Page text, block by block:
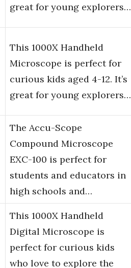
great for young explorers…
This 1000X Handheld
Microscope is perfect for
curious kids aged 4-12. It’s
great for young explorers…
The Accu-Scope
Compound Microscope
EXC-100 is perfect for
students and educators in
high schools and…
This 1000X Handheld
Digital Microscope is
perfect for curious kids
who love to explore the